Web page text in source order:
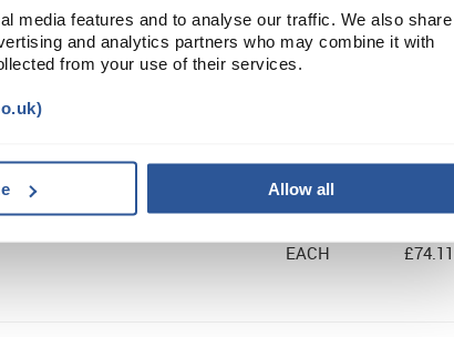
media features and to analyse our traffic. We also share
and analytics partners who may combine it with
from your use of their services.
Allow all
Drop Lever Gas Tap
EACH £74.11